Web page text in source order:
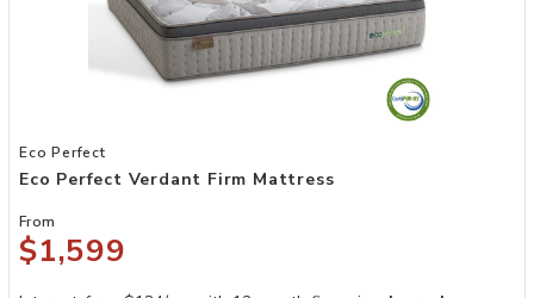
Add Eco Perfect Verdant Firm Mattress to your Wishlist
Eco Perfect
Eco Perfect Verdant Firm Mattress
From
$1,599